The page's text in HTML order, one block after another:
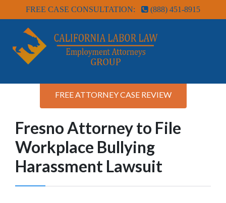
FREE CASE CONSULTATION: (888) 451-8915
FREE ATTORNEY CASE REVIEW
Fresno Attorney to File
Workplace Bullying
Harassment Lawsuit